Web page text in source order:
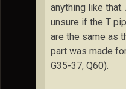
anything like
unsure if the T
are the same as
part was made
G35-37, Q60).